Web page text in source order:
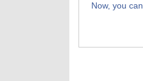
Now, you can